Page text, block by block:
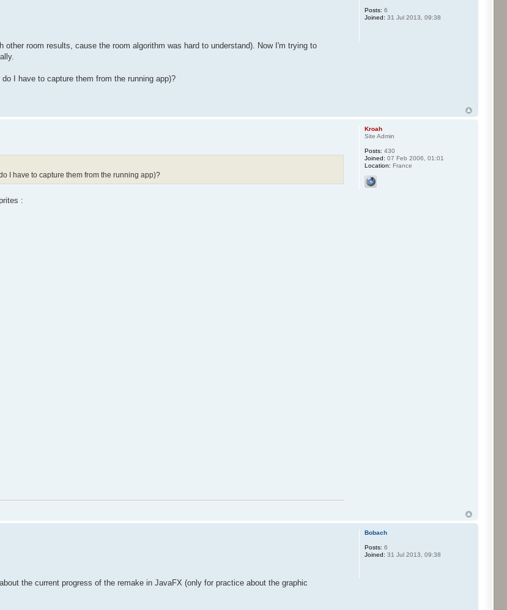
room results, cause the room algorithm was hard to understand). Now I'm trying to
I have to capture them from the running app)?
Posts: 6
Joined: 31 Jul 2013, 09:38
I have to capture them from the running app)?
:
Kroah
Site Admin
Posts: 430
Joined: 07 Feb 2006, 01:01
Location: France
the current progress of the remake in JavaFX (only for practice about the graphic
Bobach
Posts: 6
Joined: 31 Jul 2013, 09:38